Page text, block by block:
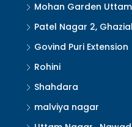
Mohan Garden
Patel Nagar 2,
Govind Puri Extension
Rohini
Shahdara
malviya nagar